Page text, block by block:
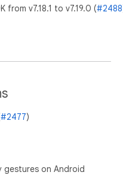
from v7.18.1 to v7.19.0 (#2488
#2477)
gestures on Android